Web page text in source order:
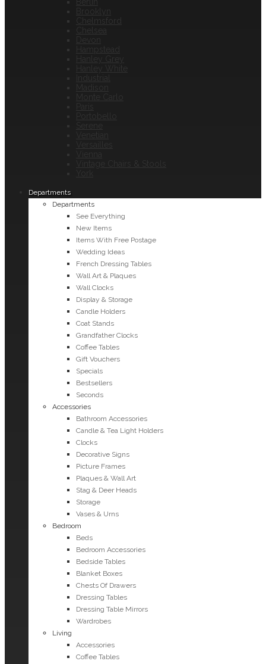
Brooklyn
Chelmsford
Chelsea
Hampstead
Hanley Grey
Hanley White
Departments
Departments
See Everything
New Items
Items With Free Postage
Wedding Ideas
French Dressing Tables
Wall Art & Plaques
Wall Clocks
Display & Storage
Candle Holders
Coat Stands
Grandfather Clocks
Coffee Tables
Gift Vouchers
Specials
Bestsellers
Seconds
Accessories
Bathroom Accessories
Candle & Tea Light Holders
Clocks
Decorative Signs
Picture Frames
Plaques & Wall Art
Stag & Deer Heads
Storage
Vases & Urns
Bedroom
Beds
Bedroom Accessories
Bedside Tables
Blanket Boxes
Chests Of Drawers
Dressing Tables
Dressing Table Mirrors
Wardrobes
Living
Accessories
Coffee Tables